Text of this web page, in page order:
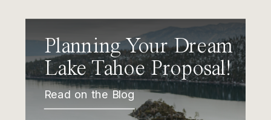
Planning Your Dream
Lake Tahoe Proposal!
Read on the Blog